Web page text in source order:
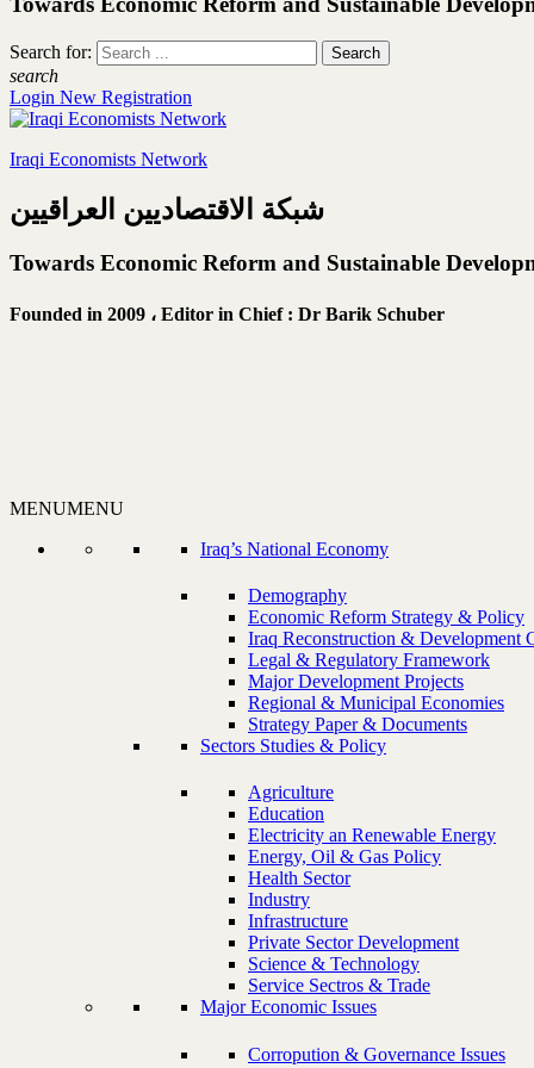
Search for:
search
Login New Registration
Iraqi Economists Network
شبكة الاقتصاديين العراقيين
Towards Economic Reform and Sustainable
Founded in 2009 ، Editor in Chief : Dr Barik Schuber
MENUMENU
Iraq’s National Economy
Demography
Economic Reform Strategy & Policy
Iraq Reconstruction & Development
Legal & Regulatory Framework
Major Development Projects
Regional & Municipal Economies
Strategy Paper & Documents
Sectors Studies & Policy
Agriculture
Education
Electricity an Renewable Energy
Energy, Oil & Gas Policy
Health Sector
Industry
Infrastructure
Private Sector Development
Science & Technology
Service Sectros & Trade
Major Economic Issues
Corropution & Governance Issues